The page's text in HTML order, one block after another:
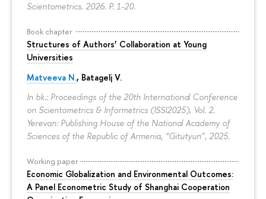
Scientometrics. 2026. P. 1-20.
Book chapter
Structures of Authors’ Collaboration at Young
Universities
Matveeva N., Batagelj V.
In bk.: Proceedings of the 20th International Conference
on Scientometrics & Informetrics (ISSI2025), Vol. 2.
Yerevan: Publishing House of the National Academy of
Sciences of the Republic of Armenia, “Gitutyun”, 2025.
Working paper
Economic Globalization and Environmental Outcomes:
A Panel Econometric Study of Shanghai Cooperation